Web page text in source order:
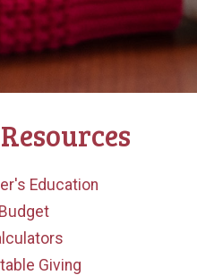
Education
Budget
Giving